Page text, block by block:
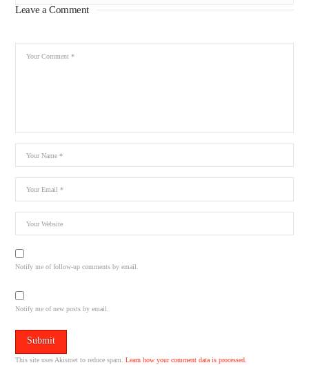
Leave a Comment
Notify me of follow-up comments by email.
Notify me of new posts by email.
This site uses Akismet to reduce spam.Learn how your comment data is processed.